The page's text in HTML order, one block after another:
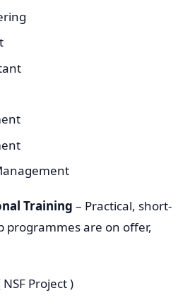
Training – Practical, short-
programmes are on offer,
Project )